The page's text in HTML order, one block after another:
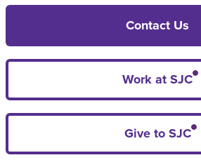
Contact Us
Work at SJC
Give to SJC